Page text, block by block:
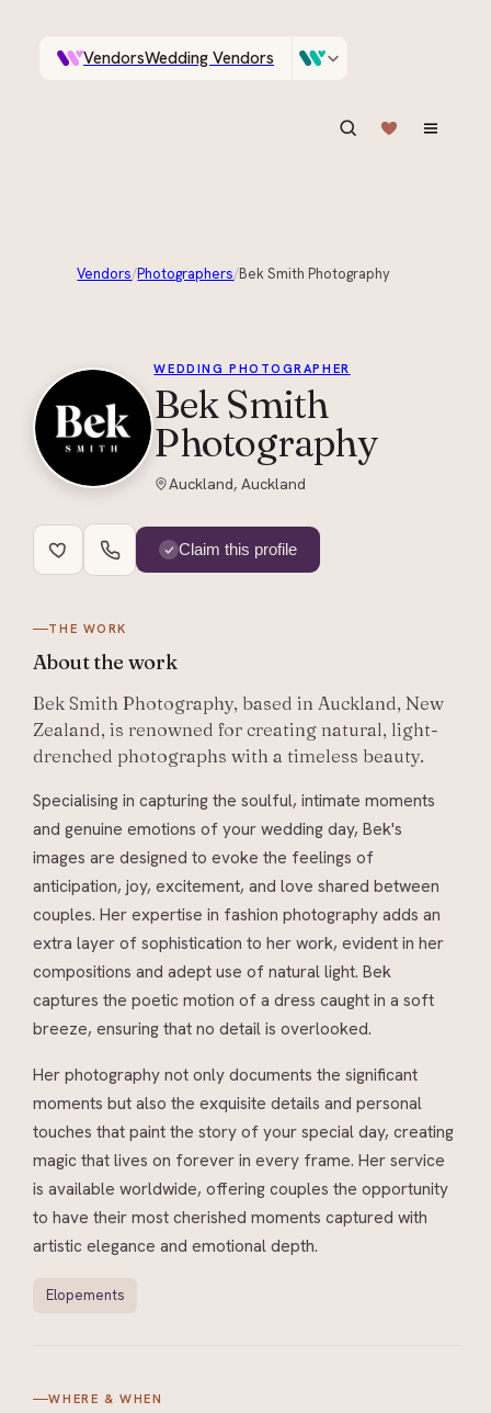
VendorsWedding Vendors
Vendors/Photographers/Bek Smith Photography
+4
WEDDING PHOTOGRAPHER
Bek Smith
Photography
Auckland, Auckland
Claim this profile
THE WORK
Aboutthe work
Bek Smith Photography, based in Auckland, New
Zealand, is renowned for creating natural, light-
drenched photographs with a timeless beauty.
Specialising in capturing the soulful, intimate moments
and genuine emotions of your wedding day, Bek's
images are designed to evoke the feelings of
anticipation, joy, excitement, and love shared between
couples. Her expertise in fashion photography adds an
extra layer of sophistication to her work, evident in her
compositions and adept use of natural light. Bek
captures the poetic motion of a dress caught in a soft
breeze, ensuring that no detail is overlooked.
Her photography not only documents the significant
moments but also the exquisite details and personal
touches that paint the story of your special day, creating
magic that lives on forever in every frame. Her service
is available worldwide, offering couples the opportunity
to have their most cherished moments captured with
artistic elegance and emotional depth.
Elopements
WHERE & WHEN
A documentary photographer in Central Otago…